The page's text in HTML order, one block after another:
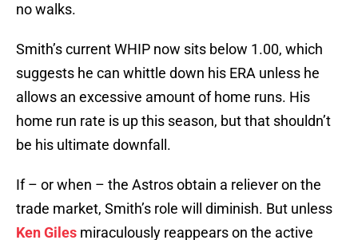
no walks.
Smith’s current WHIP now sits below 1.00, which
suggests he can whittle down his ERA unless he
allows an excessive amount of home runs. His
home run rate is up this season, but that shouldn’t
be his ultimate downfall.
If – or when – the Astros obtain a reliever on the
trade market, Smith’s role will diminish. But unless
Ken Giles miraculously reappears on the active